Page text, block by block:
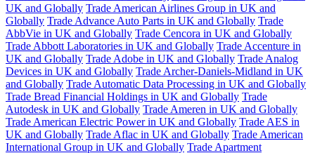
UK and Globally Trade American Airlines Group in UK and
Globally Trade Advance Auto Parts in UK and Globally Trade
AbbVie in UK and Globally Trade Cencora in UK and Globally
Trade Abbott Laboratories in UK and Globally Trade Accenture in
UK and Globally Trade Adobe in UK and Globally Trade Analog
Devices in UK and Globally Trade Archer-Daniels-Midland in UK
and Globally Trade Automatic Data Processing in UK and Globally
Trade Bread Financial Holdings in UK and Globally Trade
Autodesk in UK and Globally Trade Ameren in UK and Globally
Trade American Electric Power in UK and Globally Trade AES in
UK and Globally Trade Aflac in UK and Globally Trade American
International Group in UK and Globally Trade Apartment